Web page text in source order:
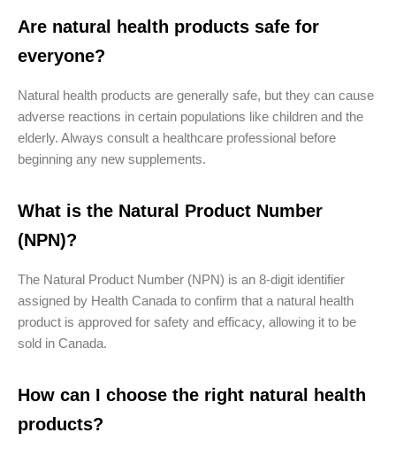
Are natural health products safe for
everyone?
Natural health products are generally safe, but they can cause
adverse reactions in certain populations like children and the
elderly. Always consult a healthcare professional before
beginning any new supplements.
What is the Natural Product Number
(NPN)?
The Natural Product Number (NPN) is an 8-digit identifier
assigned by Health Canada to confirm that a natural health
product is approved for safety and efficacy, allowing it to be
sold in Canada.
How can I choose the right natural health
products?